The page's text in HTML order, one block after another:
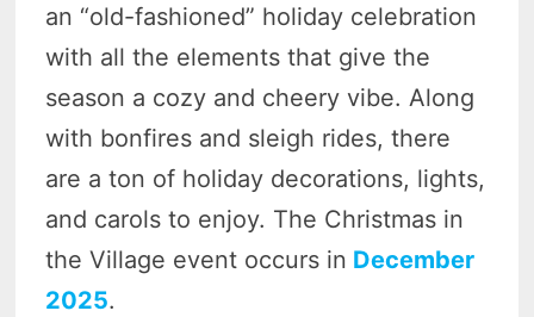
an “old-fashioned” holiday celebration
with all the elements that give the
season a cozy and cheery vibe. Along
with bonfires and sleigh rides, there
are a ton of holiday decorations, lights,
and carols to enjoy. The Christmas in
the Village event occurs in December
2025.